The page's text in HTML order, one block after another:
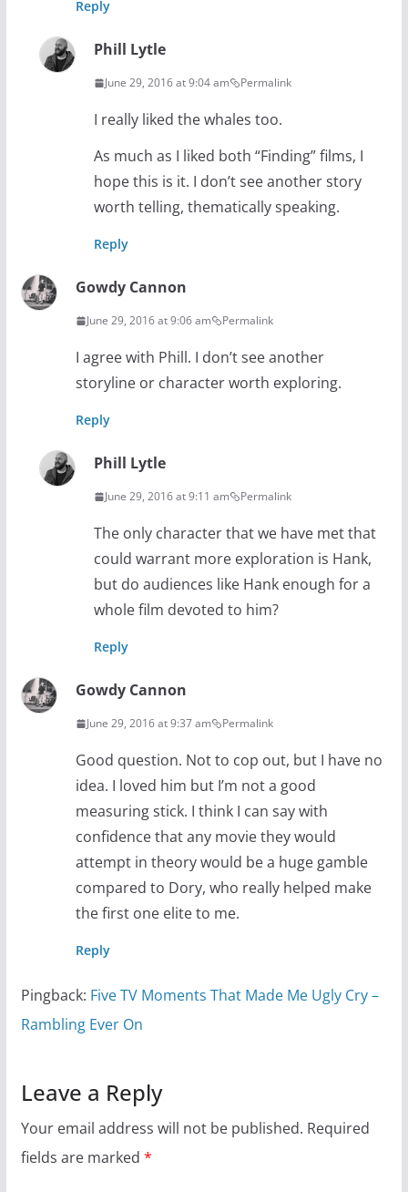
Reply
Phill Lytle
June 29, 2016 at 9:04 am Permalink
I really liked the whales too.
As much as I liked both “Finding” films, I
hope this is it. I don’t see another story
worth telling, thematically speaking.
Reply
Gowdy Cannon
June 29, 2016 at 9:06 am Permalink
I agree with Phill. I don’t see another
storyline or character worth exploring.
Reply
Phill Lytle
June 29, 2016 at 9:11 am Permalink
The only character that we have met that
could warrant more exploration is Hank,
but do audiences like Hank enough for a
whole film devoted to him?
Reply
Gowdy Cannon
June 29, 2016 at 9:37 am Permalink
Good question. Not to cop out, but I have no
idea. I loved him but I’m not a good
measuring stick. I think I can say with
confidence that any movie they would
attempt in theory would be a huge gamble
compared to Dory, who really helped make
the first one elite to me.
Reply
Pingback: Five TV Moments That Made Me Ugly Cry –
Rambling Ever On
Leave a Reply
Your email address will not be published. Required
fields are marked *